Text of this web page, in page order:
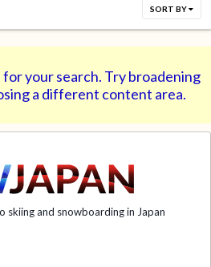
SORT BY
your search. Try broadening
a different content area.
skiing and snowboarding in Japan